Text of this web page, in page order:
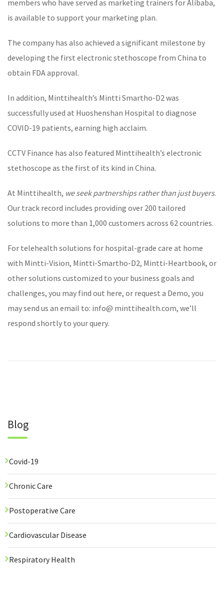
members who have served as marketing trainers for Alibaba,
is available to support your marketing plan.
The company has also achieved a significant milestone by
developing the first electronic stethoscope from China to
obtain FDA approval.
In addition, Minttihealth’s Mintti Smartho-D2 was
successfully used at Huoshenshan Hospital to diagnose
COVID-19 patients, earning high acclaim.
CCTV Finance has also featured Minttihealth’s electronic
stethoscope as the first of its kind in China.
At Minttihealth, we seek partnerships rather than just buyers.
Our track record includes providing over 200 tailored
solutions to more than 1,000 customers across 62 countries.
For telehealth solutions for hospital-grade care at home
with Mintti-Vision, Mintti-Smartho-D2, Mintti-Heartbook, or
other solutions customized to your business goals and
challenges, you may find out here, or request a Demo, you
may send us an email to: info@ minttihealth.com, we’ll
respond shortly to your query.
Blog
Covid-19
Chronic Care
Postoperative Care
Cardiovascular Disease
Respiratory Health